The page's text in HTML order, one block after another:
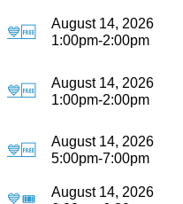
💙🆓
August 14, 2026
1:00pm-2:00pm
💙🆓
August 14, 2026
1:00pm-2:00pm
💙🆓
August 14, 2026
5:00pm-7:00pm
💙🎟
August 14, 2026